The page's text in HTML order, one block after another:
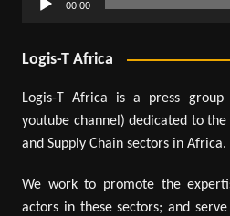
00:00
Logis-T Africa
Logis-T Africa is a press group
youtube channel) dedicated to the
and Supply Chain sectors in Africa.
We work to promote the
actors in these sectors; and